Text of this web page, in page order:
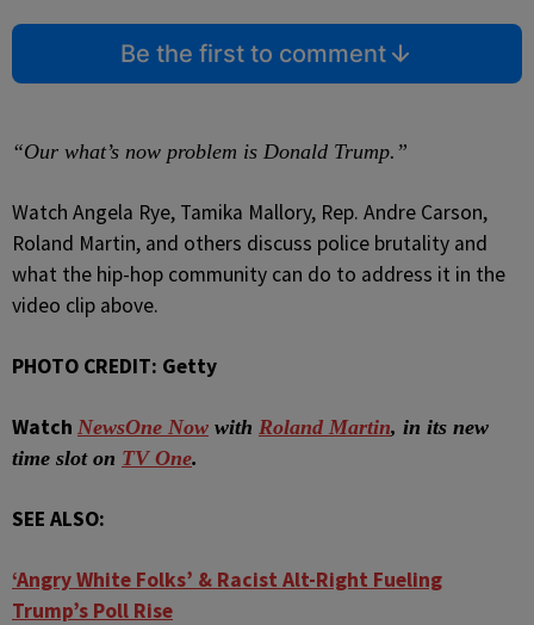
Be the first to comment
“Our what’s now problem is Donald Trump.”
Watch Angela Rye, Tamika Mallory, Rep. Andre Carson,
Roland Martin, and others discuss police brutality and
what the hip-hop community can do to address it in the
video clip above.
PHOTO CREDIT: Getty
Watch NewsOne Now with Roland Martin, in its new
time slot on TV One.
SEE ALSO:
‘Angry White Folks’ & Racist Alt-Right Fueling
Trump’s Poll Rise